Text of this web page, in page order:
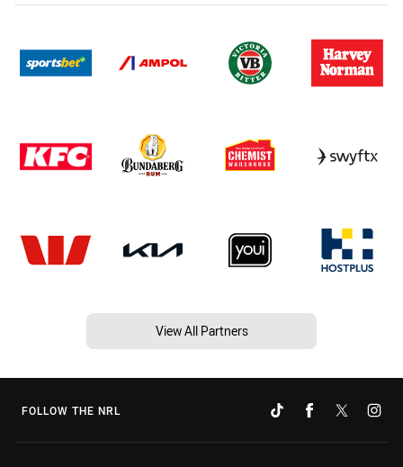
View All Partners
FOLLOW THE NRL